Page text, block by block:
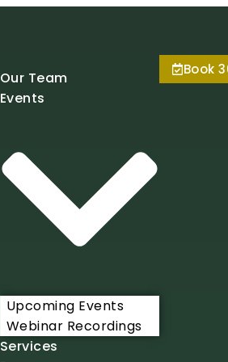
Our Team
Events
Upcoming Events
Webinar Recordings
Services
Book